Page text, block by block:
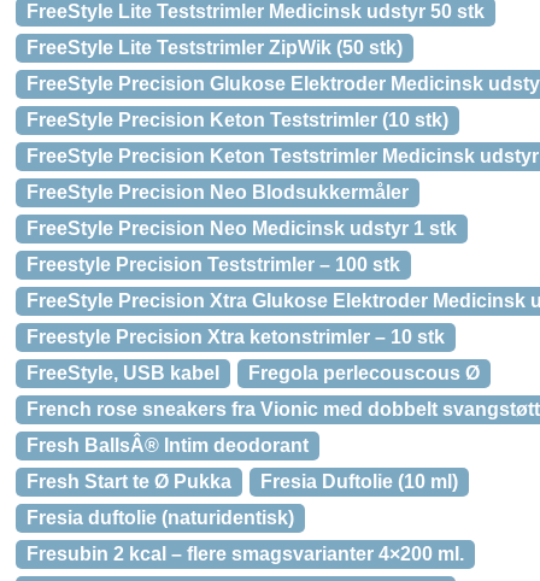
FreeStyle Lite Teststrimler Medicinsk udstyr 50 stk
FreeStyle Lite Teststrimler ZipWik (50 stk)
FreeStyle Precision Glukose Elektroder Medicinsk
FreeStyle Precision Keton Teststrimler (10 stk)
FreeStyle Precision Keton Teststrimler Medicinsk
FreeStyle Precision Neo Blodsukkermåler
FreeStyle Precision Neo Medicinsk udstyr 1 stk
Freestyle Precision Teststrimler – 100 stk
FreeStyle Precision Xtra Glukose Elektroder Medicinsk
Freestyle Precision Xtra ketonstrimler – 10 stk
FreeStyle, USB kabel
Fregola perlecouscous Ø
French rose sneakers fra Vionic med dobbelt
Fresh BallsÂ® Intim deodorant
Fresh Start te Ø Pukka
Fresia Duftolie (10 ml)
Fresia duftolie (naturidentisk)
Fresubin 2 kcal – flere smagsvarianter 4×200 ml.